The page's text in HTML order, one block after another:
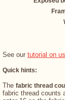
See our tutorial on
Quick hints:
The fabric thread
fabric thread counts